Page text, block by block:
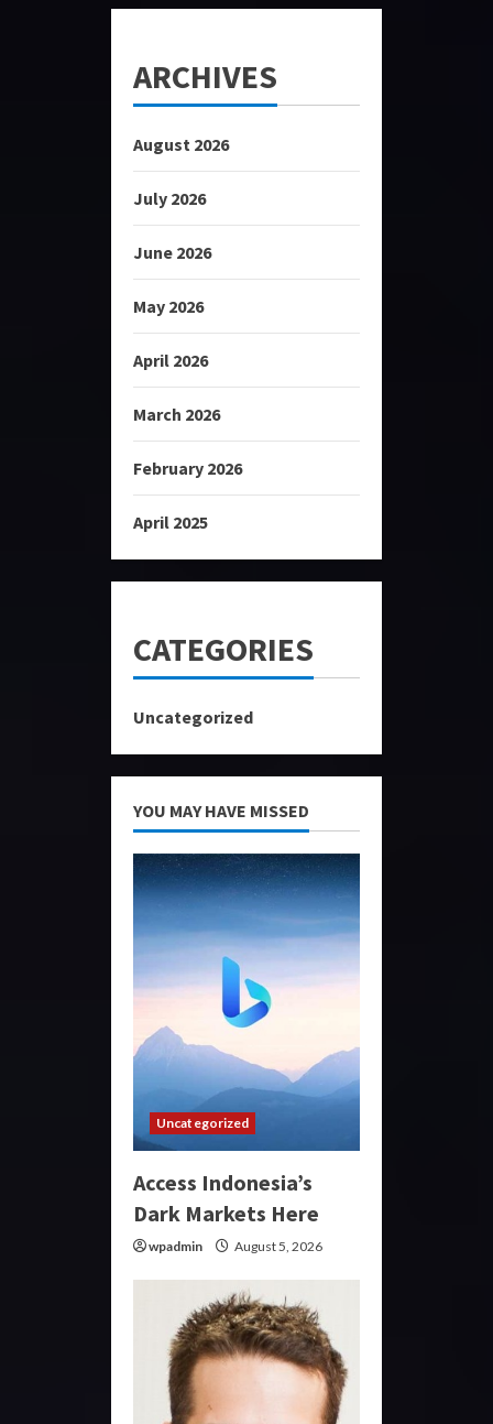
ARCHIVES
August 2026
July 2026
June 2026
May 2026
April 2026
March 2026
February 2026
April 2025
CATEGORIES
Uncategorized
YOU MAY HAVE MISSED
Uncategorized
Access Indonesia’s
Dark Markets Here
wpadmin August 5, 2026